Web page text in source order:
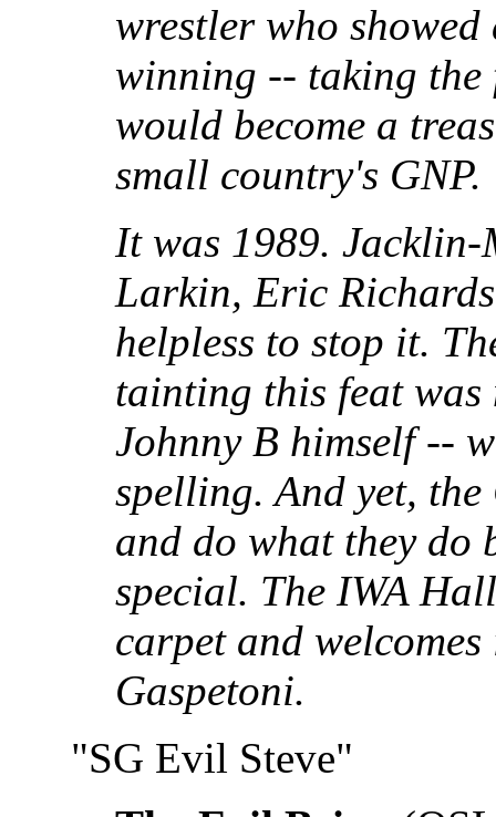
wrestler who
winning -- taking
would become a
small country's GNP.
It was 1989.
Larkin, Eric
helpless to stop it.
tainting this feat
Johnny B himself --
spelling. And yet,
and do what they do
special. The IWA
carpet and
Gaspetoni.
"SG Evil Steve"